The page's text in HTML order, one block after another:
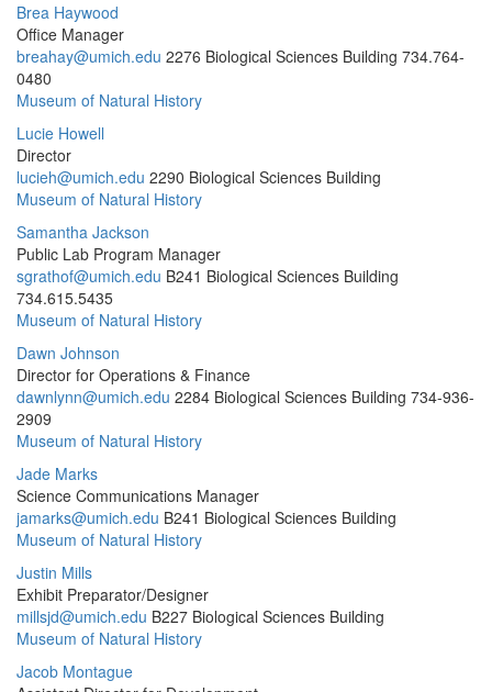
Brea Haywood
Office Manager
breahay@umich.edu 2276 Biological Sciences Building 734.764-
0480
Museum of Natural History
Lucie Howell
Director
lucieh@umich.edu 2290 Biological Sciences Building
Museum of Natural History
Samantha Jackson
Public Lab Program Manager
sgrathof@umich.edu B241 Biological Sciences Building
734.615.5435
Museum of Natural History
Dawn Johnson
Director for Operations & Finance
dawnlynn@umich.edu 2284 Biological Sciences Building 734-936-
2909
Museum of Natural History
Jade Marks
Science Communications Manager
jamarks@umich.edu B241 Biological Sciences Building
Museum of Natural History
Justin Mills
Exhibit Preparator/Designer
millsjd@umich.edu B227 Biological Sciences Building
Museum of Natural History
Jacob Montague